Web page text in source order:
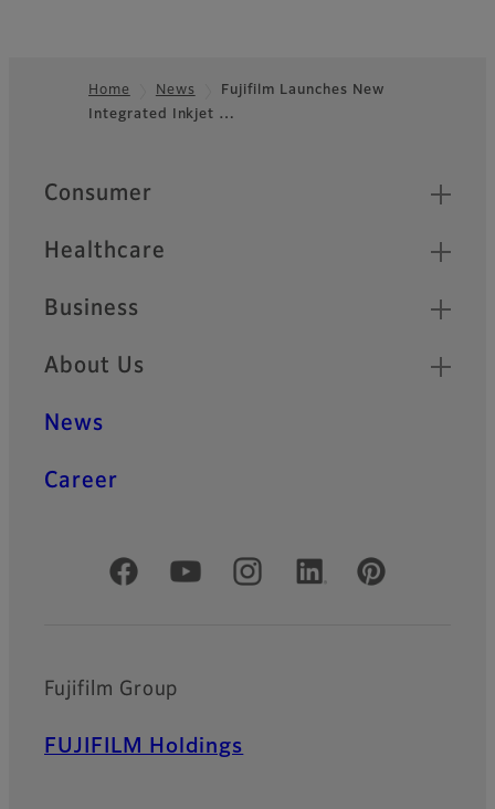
Home News
Fujifilm Launches New
Integrated Inkjet …
Quick Links
Consumer
Healthcare
Business
About Us
News
Career
Official Social Media Accounts
Fujifilm Group
FUJIFILM Holdings